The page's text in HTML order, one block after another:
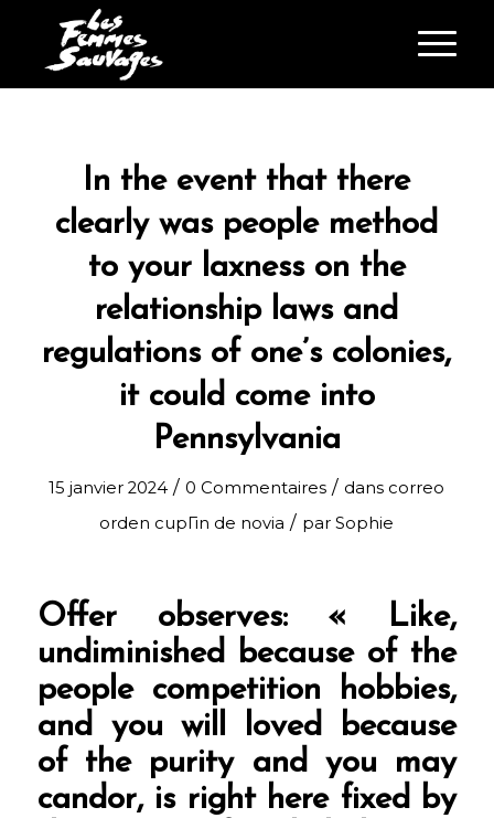
In the event that there
clearly was people method
to your laxness on the
relationship laws and
regulations of one’s colonies,
it could come into
Pennsylvania
15 janvier 2024 / 0 Commentaires / dans correo
orden cupГіn de novia / parSophie
Offer observes: « Like,
undiminished because of the
people competition hobbies,
and you will loved because
of the purity and you may
candor, is right here fixed by